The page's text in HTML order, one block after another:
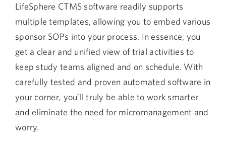
LifeSphere CTMS software readily supports
multiple templates, allowing you to embed various
sponsor SOPs into your process. In essence, you
get a clear and unified view of trial activities to
keep study teams aligned and on schedule. With
carefully tested and proven automated software in
your corner, you’ll truly be able to work smarter
and eliminate the need for micromanagement and
worry.